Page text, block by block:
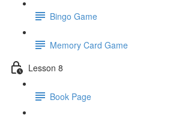
Bingo Game
Memory Card Game
Lesson 8
Book Page